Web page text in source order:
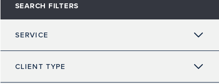
SEARCH FILTERS
SERVICE
CLIENT TYPE